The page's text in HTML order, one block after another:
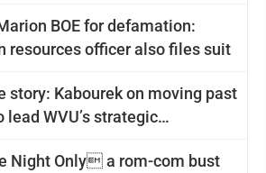
BOE for defamation:
resources officer also files suit
story: Kabourek on moving past
lead WVU’s strategic
Night Only a rom-com bust